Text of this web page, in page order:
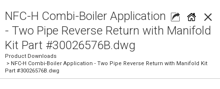
×
NFC-H Combi-Boiler Application
- Two Pipe Reverse Return with Manifold
Kit Part #30026576B.dwg
Product Downloads
> NFC-H Combi-Boiler Application - Two Pipe Reverse Return with Manifold Kit
Part #30026576B.dwg